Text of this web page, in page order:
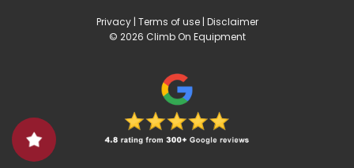
Privacy| Terms of use| Disclaimer
© 2026 Climb On Equipment